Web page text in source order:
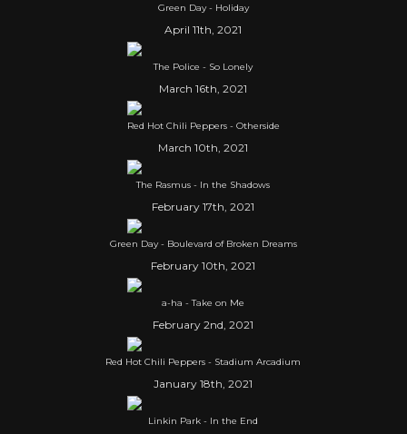
Green Day - Holiday
April 11th, 2021
The Police - So Lonely
March 16th, 2021
Red Hot Chili Peppers - Otherside
March 10th, 2021
The Rasmus - In the Shadows
February 17th, 2021
Green Day - Boulevard of Broken Dreams
February 10th, 2021
a-ha - Take on Me
February 2nd, 2021
Red Hot Chili Peppers - Stadium Arcadium
January 18th, 2021
Linkin Park - In the End